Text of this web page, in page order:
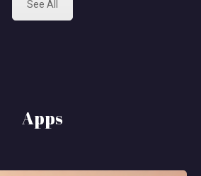
See All
Apps